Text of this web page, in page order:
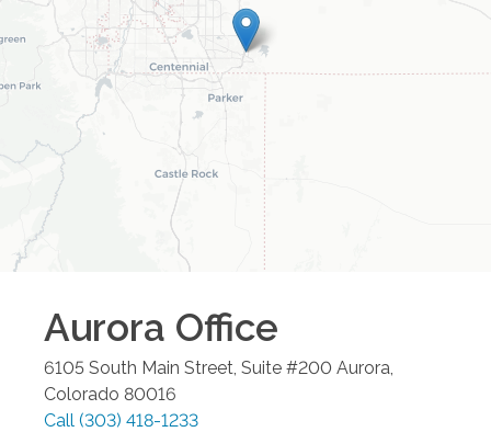
Aurora Office
6105 South Main Street, Suite #200 Aurora
Colorado 80016
Call (303) 418-1233